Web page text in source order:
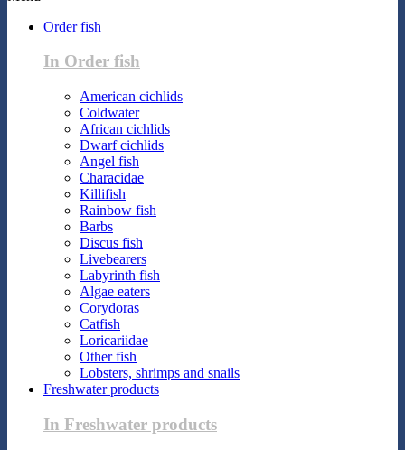
Order fish
In Order fish
American cichlids
Coldwater
African cichlids
Dwarf cichlids
Angel fish
Characidae
Killifish
Rainbow fish
Barbs
Discus fish
Livebearers
Labyrinth fish
Algae eaters
Corydoras
Catfish
Loricariidae
Other fish
Lobsters, shrimps and snails
Freshwater products
In Freshwater products